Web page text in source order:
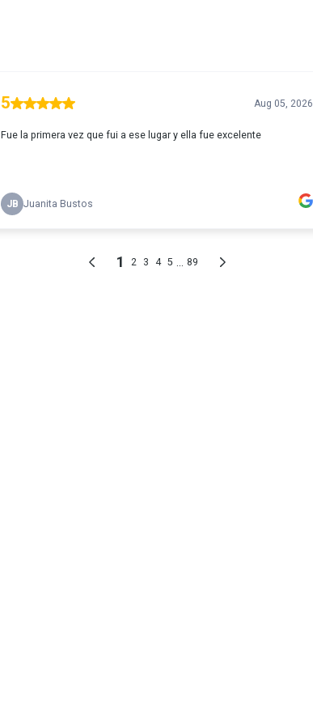
5 Aug 05, 2026
Fue la primera vez que fui a ese lugar y ella fue excelente
JB Juanita Bustos
1 2 3 4 5 89